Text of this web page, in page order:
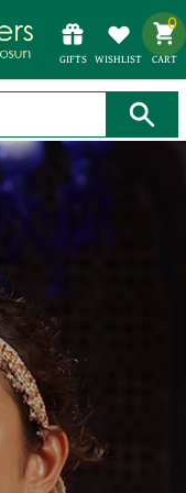
GIFTS WISHLIST
0
CART